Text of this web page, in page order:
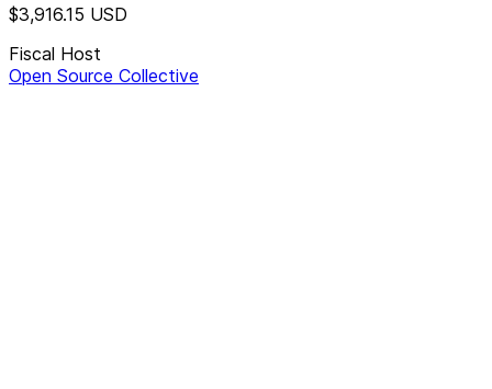
$3,916.15 USD
Fiscal Host
Open Source Collective